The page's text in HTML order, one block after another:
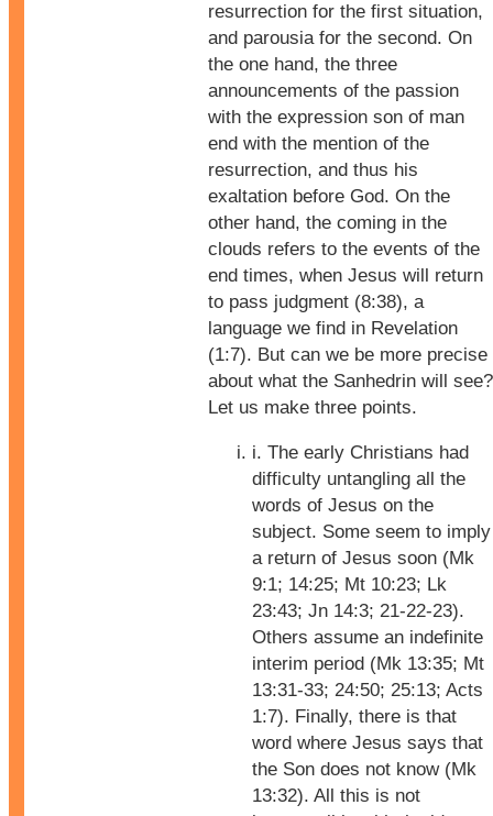
resurrection for the first situation,
and parousia for the second. On
the one hand, the three
announcements of the passion
with the expression son of man
end with the mention of the
resurrection, and thus his
exaltation before God. On the
other hand, the coming in the
clouds refers to the events of the
end times, when Jesus will return
to pass judgment (8:38), a
language we find in Revelation
(1:7). But can we be more precise
about what the Sanhedrin will see?
Let us make three points.
i. The early Christians had
difficulty untangling all the
words of Jesus on the
subject. Some seem to imply
a return of Jesus soon (Mk
9:1; 14:25; Mt 10:23; Lk
23:43; Jn 14:3; 21-22-23).
Others assume an indefinite
interim period (Mk 13:35; Mt
13:31-33; 24:50; 25:13; Acts
1:7). Finally, there is that
word where Jesus says that
the Son does not know (Mk
13:32). All this is not